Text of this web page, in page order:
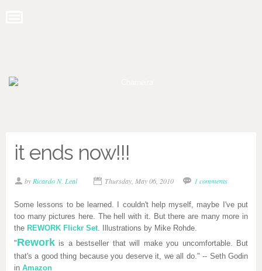
it ends now!!!
by Ricardo N. Leal Thursday, May 06, 2010 1 comments
Some lessons to be learned. I couldn't help myself, maybe I've put
too many pictures here. The hell with it. But there are many more in
the REWORK Flickr Set. Illustrations by Mike Rohde.
"Rework is a bestseller that will make you uncomfortable. But
that's a good thing because you deserve it, we all do." -- Seth Godin
in Amazon